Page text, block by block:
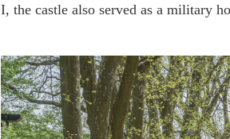
I, the castle also served as a military